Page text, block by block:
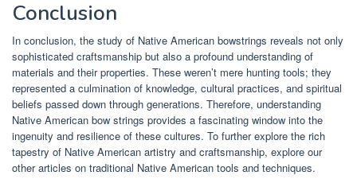
Conclusion
In conclusion, the study of Native American bowstrings reveals not only
sophisticated craftsmanship but also a profound understanding of
materials and their properties. These weren’t mere hunting tools; they
represented a culmination of knowledge, cultural practices, and spiritual
beliefs passed down through generations. Therefore, understanding
Native American bow strings provides a fascinating window into the
ingenuity and resilience of these cultures. To further explore the rich
tapestry of Native American artistry and craftsmanship, explore our
other articles on traditional Native American tools and techniques.